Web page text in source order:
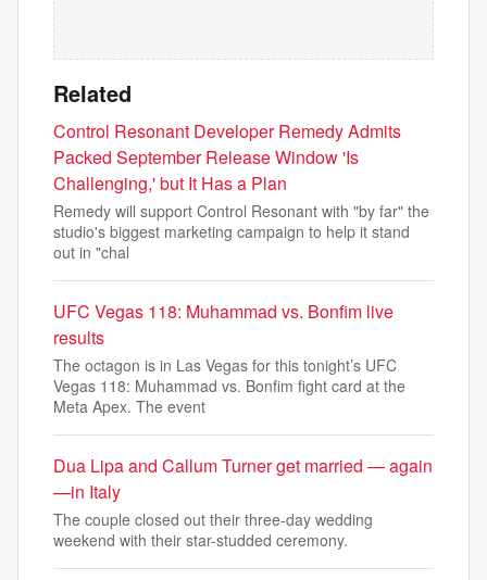
Related
Control Resonant Developer Remedy Admits
Packed September Release Window 'Is
Challenging,' but It Has a Plan
Remedy will support Control Resonant with "by far" the
studio's biggest marketing campaign to help it stand
out in "chal
UFC Vegas 118: Muhammad vs. Bonfim live
results
The octagon is in Las Vegas for this tonight’s UFC
Vegas 118: Muhammad vs. Bonfim fight card at the
Meta Apex. The event
Dua Lipa and Callum Turner get married — again
—in Italy
The couple closed out their three-day wedding
weekend with their star-studded ceremony.